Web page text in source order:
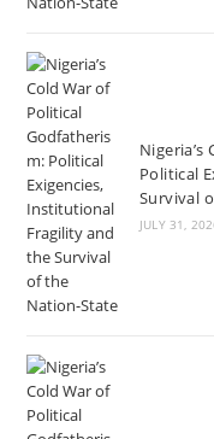
Political
Survival
JULY 31,